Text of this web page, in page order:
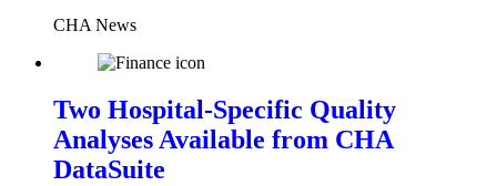
CHA News
Two Hospital-Specific Quality
Analyses Available from CHA
DataSuite